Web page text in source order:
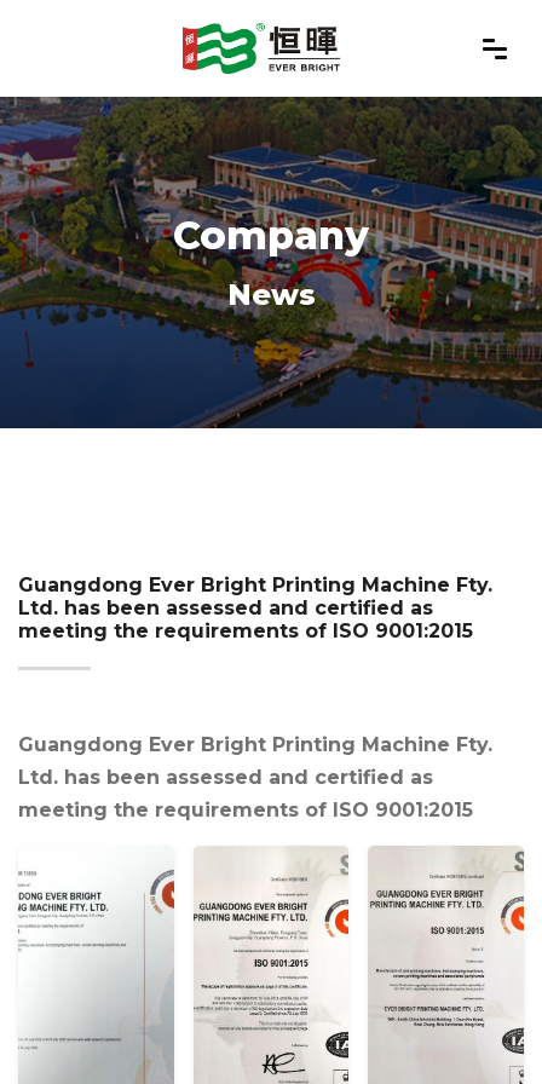
Company
News
Guangdong Ever Bright Printing Machine Fty.
Ltd. has been assessed and certified as
meeting the requirements of ISO 9001:2015
Guangdong Ever Bright Printing Machine Fty.
Ltd. has been assessed and certified as
meeting the requirements of ISO 9001:2015